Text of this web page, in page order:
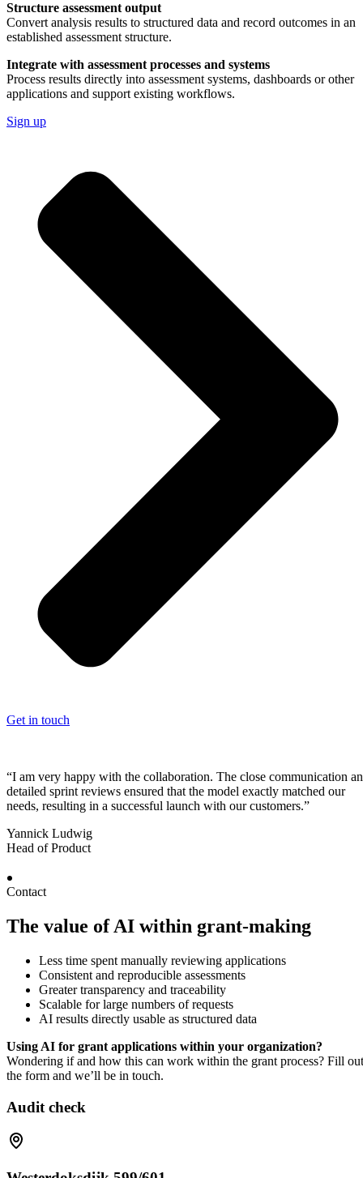
Structure assessment output
Convert analysis results to structured data and record outcomes in an
established assessment structure.
Integrate with assessment processes and systems
Process results directly into assessment systems, dashboards or other
applications and support existing workflows.
Sign up
Get in touch
“I am very happy with the collaboration. The close communication
detailed sprint reviews ensured that the model exactly matched our
needs, resulting in a successful launch with our customers.”
Yannick Ludwig
Head of Product
Contact
The value of AI within grant-making
Less time spent manually reviewing applications
Consistent and reproducible assessments
Greater transparency and traceability
Scalable for large numbers of requests
AI results directly usable as structured data
Using AI for grant applications within your organization?
Wondering if and how this can work within the grant process? Fill out
the form and we’ll be in touch.
Audit check